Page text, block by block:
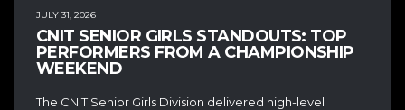
JULY 31, 2026
CNIT SENIOR GIRLS STANDOUTS: TOP
PERFORMERS FROM A CHAMPIONSHIP
WEEKEND
The CNIT Senior Girls Division delivered high-level